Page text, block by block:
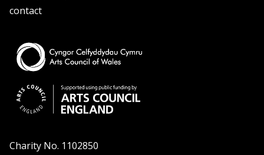
contact
Charity No. 1102850